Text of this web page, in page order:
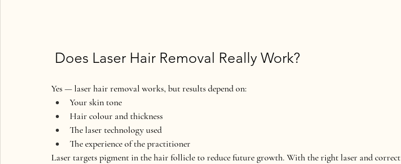
Does Laser Hair Removal Really Work?
Yes — laser hair removal works, but results depend on:
Your skin tone
Hair colour and thickness
The laser technology used
The experience of the practitioner
Laser targets pigment in the hair follicle to reduce future growth. With the right laser and correct